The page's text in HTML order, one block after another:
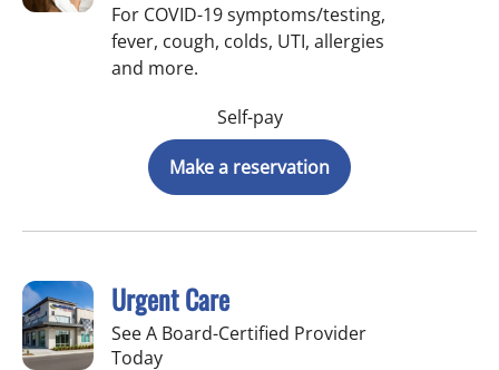
For COVID-19 symptoms/testing,
fever, cough, colds, UTI, allergies
and more.
Self-pay
Make a reservation
Urgent Care
See A Board-Certified Provider
Today